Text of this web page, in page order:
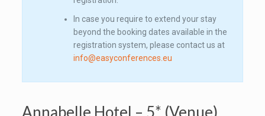
In case you require to extend your stay
beyond the booking dates available in the
registration system, please contact us at
info@easyconferences.eu
Annabelle Hotel – 5* (Venue)